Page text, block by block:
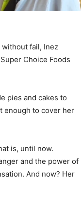
without fail, Inez
Choice Foods
pies and cakes to
enough to cover her
is, until now.
and the power of
And now? Her